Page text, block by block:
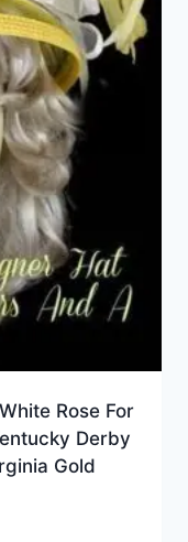
Rose For
Derby
Gold